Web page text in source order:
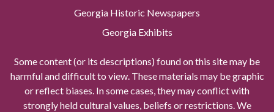
Georgia Historic Newspapers
Georgia Exhibits
Some content (or its descriptions) found on this site may be
harmful and difficult to view. These materials may be graphic
or reflect biases. In some cases, they may conflict with
strongly held cultural values, beliefs or restrictions. We